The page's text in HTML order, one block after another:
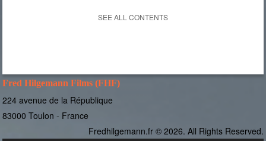
SEE ALL CONTENTS
Fred Hilgemann Films (FHF)
224 avenue de la République
83000 Toulon - France
Fredhilgemann.fr © 2026. All Rights Reserved.